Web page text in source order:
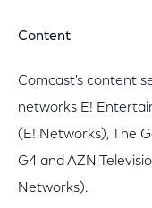
Content
Comcast's content
networks E!
(E! Networks), The
G4 and AZN
Networks).